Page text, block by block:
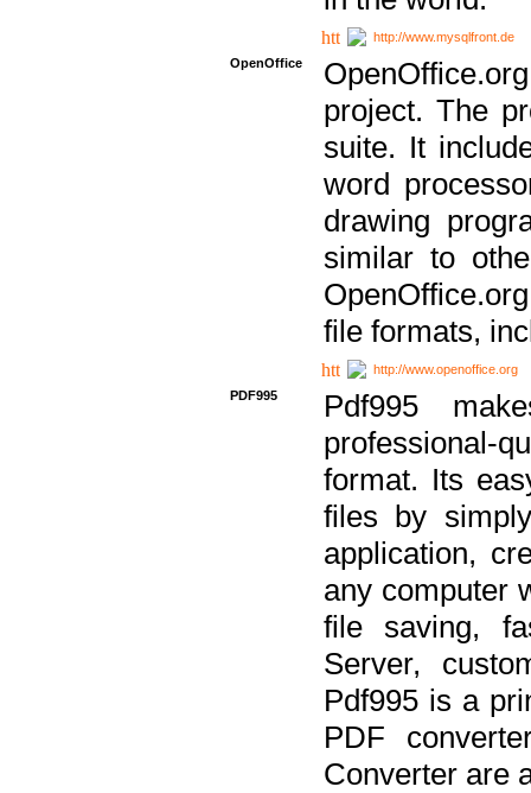
http://www.mysqlfront.de
OpenOffice
project. The
suite. It
word
drawing
similar to
file formats,
http://www.openoffice.org
PDF995
Pdf995
professional-
format. Its
files by
application,
any computer
file saving,
Server,
Pdf995 is a
PDF
Converter are